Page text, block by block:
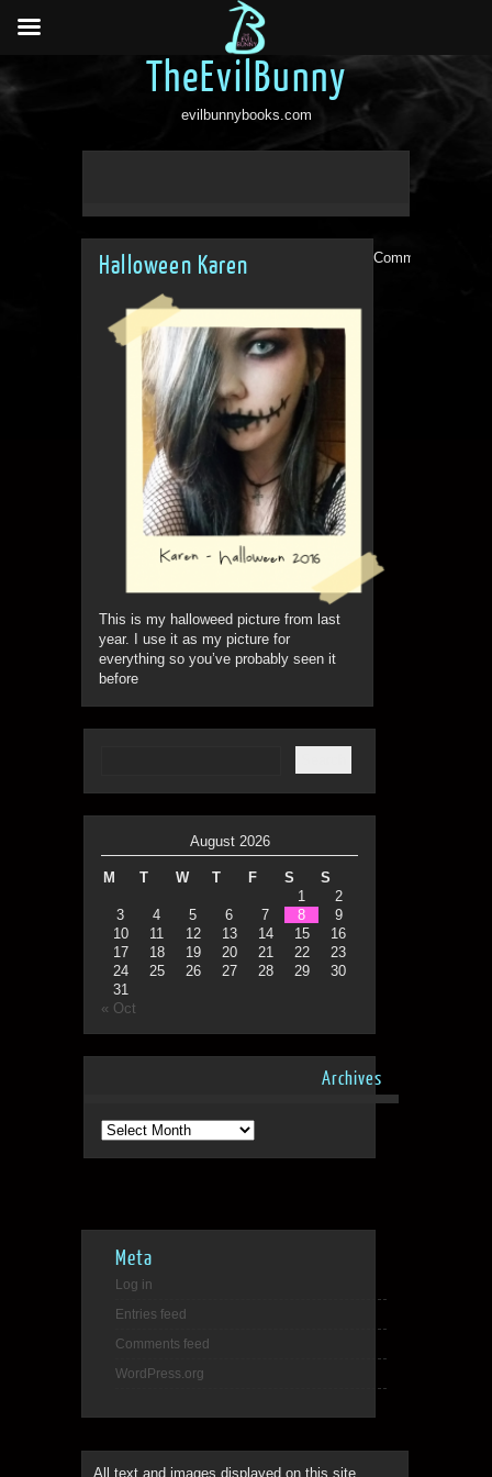
TheEvilBunny
evilbunnybooks.com
Halloween Karen
This is my halloweed picture from last
year. I use it as my picture for
everything so you’ve probably seen it
before
Comments are
August 2026
M T W T F S
S
1
2
3
4 5 6 7 8
9
10
11 12 13 14 15
16
17
18 19 20 21 22
23
24
25 26 27 28 29
30
31
« Oct
Archives
Archives
Meta
Log in
Entries feed
Comments feed
WordPress.org
All text and images displayed on this site